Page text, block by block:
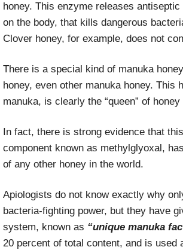
honey. This enzyme releases
on the body, that kills dangerous
Clover honey, for example, does not
There is a special kind of manuka
honey, even other manuka honey. This
manuka, is clearly the “queen” of
In fact, there is strong evidence that
component known as methylglyoxal,
of any other honey in the world.
Apiologists do not know exactly why
bacteria-fighting power, but they have
system, known as “unique manuka
20 percent of total content, and is used